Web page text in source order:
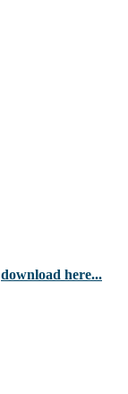
download here...